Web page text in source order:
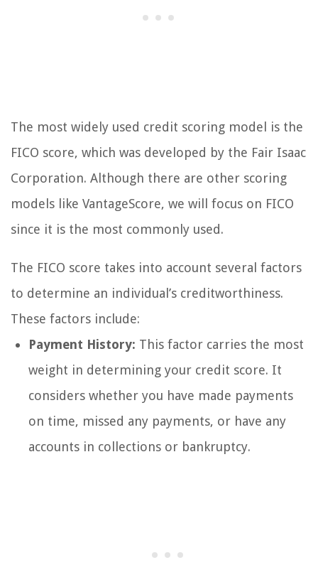
The most widely used credit scoring model is the
FICO score, which was developed by the Fair Isaac
Corporation. Although there are other scoring
models like VantageScore, we will focus on FICO
since it is the most commonly used.
The FICO score takes into account several factors
to determine an individual’s creditworthiness.
These factors include:
Payment History: This factor carries the most
weight in determining your credit score. It
considers whether you have made payments
on time, missed any payments, or have any
accounts in collections or bankruptcy.